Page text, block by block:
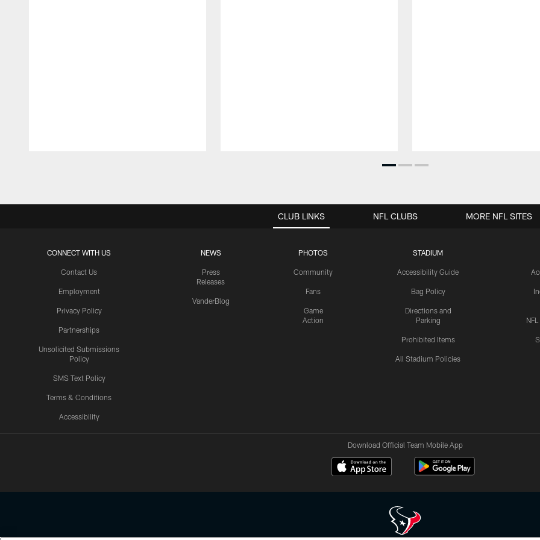
CLUB LINKS
CONNECT WITH US
Contact Us
Employment
Privacy Policy
Partnerships
Unsolicited Submissions
Policy
SMS Text Policy
Terms & Conditions
Accessibility
NEWS
Press
Releases
VanderBlog
PHOTOS
Community
Fans
Game
Action
STADIUM
Accessibility Guide
Bag Policy
Directions and
Parking
Prohibited Items
All Stadium Policies
NFL CLUBS MORE NFL SITES
Download Official Team Mobile App